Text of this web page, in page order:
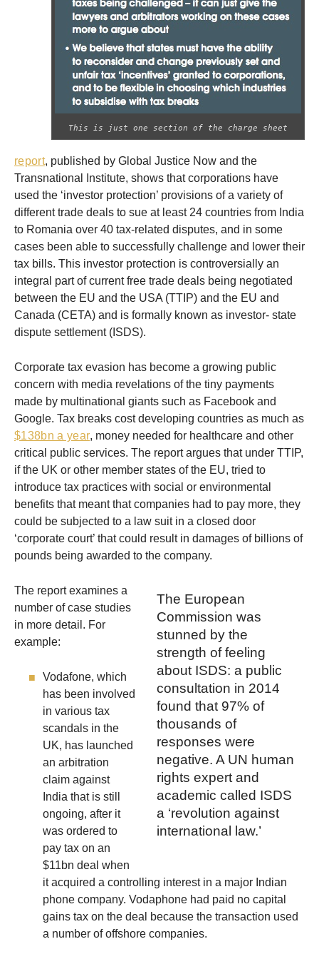
This is just one section of the charge sheet
report, published by Global Justice Now and the
Transnational Institute, shows that corporations have
used the ‘investor protection’ provisions of a variety of
different trade deals to sue at least 24 countries from India
to Romania over 40 tax-related disputes, and in some
cases been able to successfully challenge and lower their
tax bills. This investor protection is controversially an
integral part of current free trade deals being negotiated
between the EU and the USA (TTIP) and the EU and
Canada (CETA) and is formally known as investor- state
dispute settlement (ISDS).
Corporate tax evasion has become a growing public
concern with media revelations of the tiny payments
made by multinational giants such as Facebook and
Google. Tax breaks cost developing countries as much as
$138bn a year, money needed for healthcare and other
critical public services. The report argues that under TTIP,
if the UK or other member states of the EU, tried to
introduce tax practices with social or environmental
benefits that meant that companies had to pay more, they
could be subjected to a law suit in a closed door
‘corporate court’ that could result in damages of billions of
pounds being awarded to the company.
The European
Commission was
stunned by the
strength of feeling
about ISDS: a public
consultation in 2014
found that 97% of
thousands of
responses were
negative. A UN human
rights expert and
academic called ISDS
a ‘revolution against
international law.’
The report examines a
number of case studies
in more detail. For
example:
Vodafone, which
has been involved
in various tax
scandals in the
UK, has launched
an arbitration
claim against
India that is still
ongoing, after it
was ordered to
pay tax on an
$11bn deal when
it acquired a controlling interest in a major Indian
phone company. Vodaphone had paid no capital
gains tax on the deal because the transaction used
a number of offshore companies.